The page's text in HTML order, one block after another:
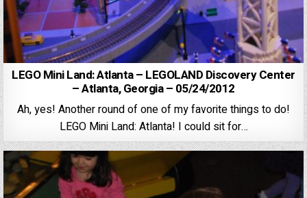
LEGO Mini Land: Atlanta – LEGOLAND Discovery Center
– Atlanta, Georgia – 05/24/2012
Ah, yes! Another round of one of my favorite things to do!
LEGO Mini Land: Atlanta! I could sit for…